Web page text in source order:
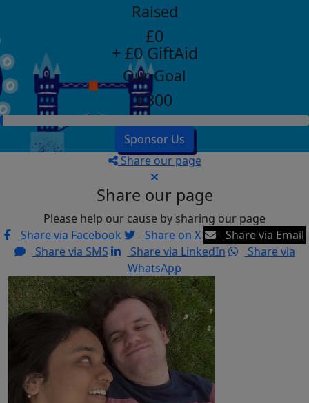
Raised
£0
+ £0 GiftAid
Our Goal
£300
Sponsor Us
Share our page
Share our page
Please help our cause by sharing our page
Share via Facebook
Share on X
Share via Email
Share via SMS
Share via LinkedIn
Share via
WhatsApp